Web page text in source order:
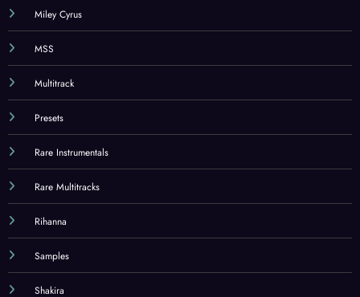
Miley Cyrus
MSS
Multitrack
Presets
Rare Instrumentals
Rare Multitracks
Rihanna
Samples
Shakira